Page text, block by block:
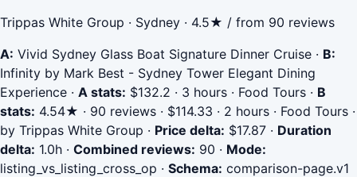
Trippas White Group · Sydney · 4.5★ / from 90 reviews
A: Vivid Sydney Glass Boat Signature Dinner Cruise · B:
Infinity by Mark Best - Sydney Tower Elegant Dining
Experience · A stats: $132.2 · 3 hours · Food Tours · B
stats: 4.54★ · 90 reviews · $114.33 · 2 hours · Food Tours ·
by Trippas White Group · Price delta: $17.87 · Duration
delta: 1.0h · Combined reviews: 90 · Mode:
listing_vs_listing_cross_op · Schema: comparison-page.v1